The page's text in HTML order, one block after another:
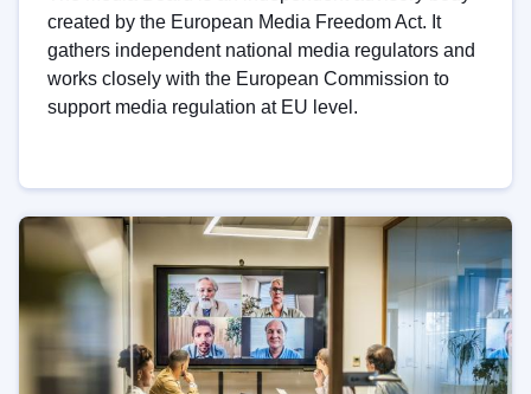
created by the European Media Freedom Act. It
gathers independent national media regulators and
works closely with the European Commission to
support media regulation at EU level.